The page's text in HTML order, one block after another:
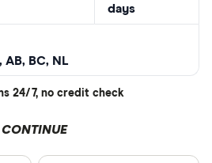
days
AB, BC, NL
24/7, no credit check
CONTINUE